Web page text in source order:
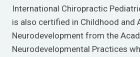
International Chiropractic
is also certified in Childhood and
Neurodevelopment from the
Neurodevelopmental Practices